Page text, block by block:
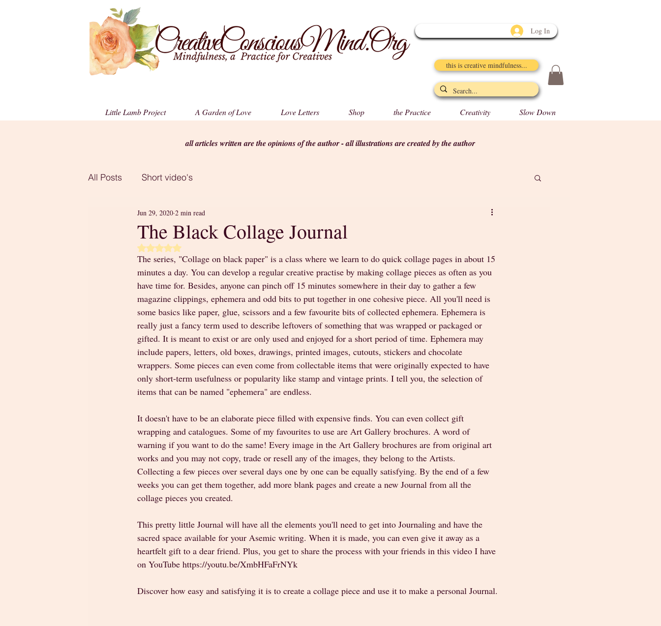
Log In
this is creative mindfulness...
Little Lamb Project A Garden of Love Love Letters Shop the Practice Creativity Slow Down
all articles written are the opinions of the author - all illustrations are created by the author
All Posts Short video's
The Black Collage Journal
Jun 29, 2020 2 min read
Rated NaN out of 5 stars.
The series, "Collage on black paper" is a class where we learn to do quick collage pages in about 15
minutes a day. You can develop a regular creative practise by making collage pieces as often as you
have time for. Besides, anyone can pinch off 15 minutes somewhere in their day to gather a few
magazine clippings, ephemera and odd bits to put together in one cohesive piece. All you'll need is
some basics like paper, glue, scissors and a few favourite bits of collected ephemera. Ephemera is
really just a fancy term used to describe leftovers of something that was wrapped or packaged or
gifted. It is meant to exist or are only used and enjoyed for a short period of time. Ephemera may
include papers, letters, old boxes, drawings, printed images, cutouts, stickers and chocolate
wrappers. Some pieces can even come from collectable items that were originally expected to have
only short-term usefulness or popularity like stamp and vintage prints. I tell you, the selection of
items that can be named "ephemera" are endless.
It doesn't have to be an elaborate piece filled with expensive finds. You can even collect gift
wrapping and catalogues. Some of my favourites to use are Art Gallery brochures. A word of
warning if you want to do the same! Every image in the Art Gallery brochures are from original art
works and you may not copy, trade or resell any of the images, they belong to the Artists.
Collecting a few pieces over several days one by one can be equally satisfying. By the end of a few
weeks you can get them together, add more blank pages and create a new Journal from all the
collage pieces you created.
This pretty little Journal will have all the elements you'll need to get into Journaling and have the
sacred space available for your Asemic writing. When it is made, you can even give it away as a
heartfelt gift to a dear friend. Plus, you get to share the process with your friends in this video I have
on YouTube https://youtu.be/XmbHFaFrNYk
Discover how easy and satisfying it is to create a collage piece and use it to make a personal Journal.